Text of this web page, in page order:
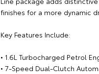
finishes for a more dynamic
Key Features Include:
• 1.6L Turbocharged Petrol
• 7-Speed Dual-Clutch